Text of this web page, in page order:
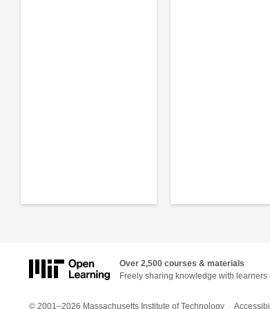
Over 2,500 courses & materials
Freely sharing knowledge with
© 2001–2026 Massachusetts Institute of Technology